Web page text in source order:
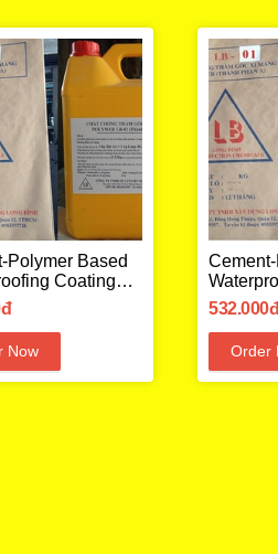
Polymer Based
Coating
Now
LB01
Order